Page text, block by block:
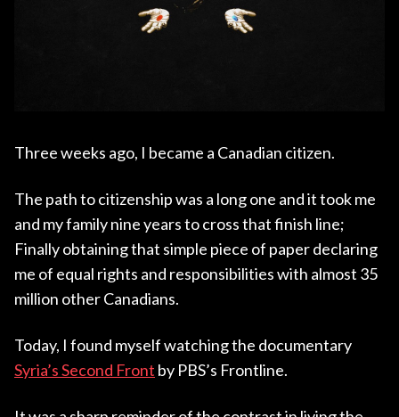
Three weeks ago, I became a Canadian citizen.
The path to citizenship was a long one and it took me
and my family nine years to cross that finish line;
Finally obtaining that simple piece of paper declaring
me of equal rights and responsibilities with almost 35
million other Canadians.
Today, I found myself watching the documentary
Syria’s Second Front by PBS’s Frontline.